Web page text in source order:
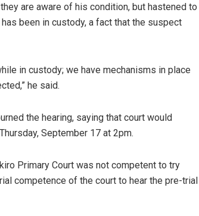
are aware of his condition, but hastened to
been in custody, a fact that the suspect
in custody; we have mechanisms in place
he said.
the hearing, saying that court would
September 17 at 2pm.
Primary Court was not competent to try
competence of the court to hear the pre-trial